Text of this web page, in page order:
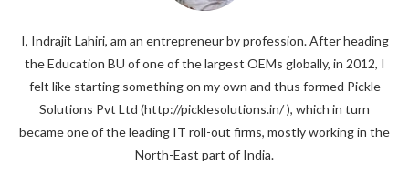
I, Indrajit Lahiri, am an entrepreneur by profession. After heading
the Education BU of one of the largest OEMs globally, in 2012, I
felt like starting something on my own and thus formed Pickle
Solutions Pvt Ltd (http://picklesolutions.in/ ), which in turn
became one of the leading IT roll-out firms, mostly working in the
North-East part of India.